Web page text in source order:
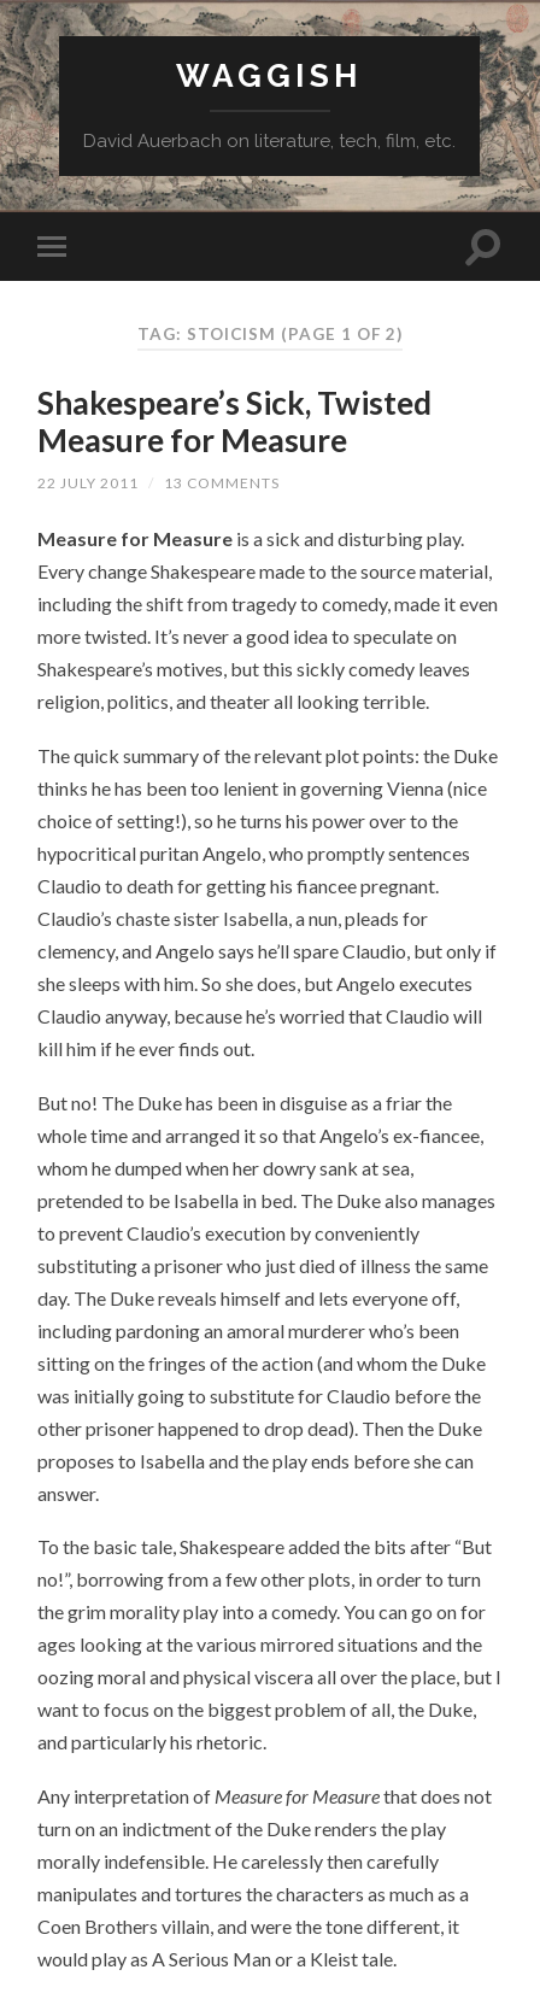
WAGGISH
David Auerbach on literature, tech, film, etc.
TAG: STOICISM (PAGE 1 OF 2)
Shakespeare’s Sick, Twisted
Measure for Measure
22 JULY 2011 / 13 COMMENTS
Measure for Measure is a sick and disturbing play.
Every change Shakespeare made to the source material,
including the shift from tragedy to comedy, made it even
more twisted. It’s never a good idea to speculate on
Shakespeare’s motives, but this sickly comedy leaves
religion, politics, and theater all looking terrible.
The quick summary of the relevant plot points: the Duke
thinks he has been too lenient in governing Vienna (nice
choice of setting!), so he turns his power over to the
hypocritical puritan Angelo, who promptly sentences
Claudio to death for getting his fiancee pregnant.
Claudio’s chaste sister Isabella, a nun, pleads for
clemency, and Angelo says he’ll spare Claudio, but only if
she sleeps with him. So she does, but Angelo executes
Claudio anyway, because he’s worried that Claudio will
kill him if he ever finds out.
But no! The Duke has been in disguise as a friar the
whole time and arranged it so that Angelo’s ex-fiancee,
whom he dumped when her dowry sank at sea,
pretended to be Isabella in bed. The Duke also manages
to prevent Claudio’s execution by conveniently
substituting a prisoner who just died of illness the same
day. The Duke reveals himself and lets everyone off,
including pardoning an amoral murderer who’s been
sitting on the fringes of the action (and whom the Duke
was initially going to substitute for Claudio before the
other prisoner happened to drop dead). Then the Duke
proposes to Isabella and the play ends before she can
answer.
To the basic tale, Shakespeare added the bits after “But
no!”, borrowing from a few other plots, in order to turn
the grim morality play into a comedy. You can go on for
ages looking at the various mirrored situations and the
oozing moral and physical viscera all over the place, but I
want to focus on the biggest problem of all, the Duke,
and particularly his rhetoric.
Any interpretation of Measure for Measurethat does not
turn on an indictment of the Duke renders the play
morally indefensible. He carelessly then carefully
manipulates and tortures the characters as much as a
Coen Brothers villain, and were the tone different, it
would play as A Serious Man or a Kleist tale.